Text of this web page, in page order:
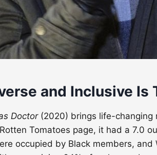
and Inclusive
Doctor(2020) brings life-changing
Tomatoes page, it had a 7.0
occupied by Black members,